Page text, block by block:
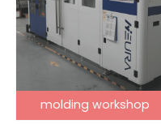
molding workshop